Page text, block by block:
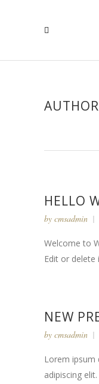
HELLO
by cmsadmin
Welcome to
Edit or delete
NEW
by cmsadmin
Lorem
adipiscing